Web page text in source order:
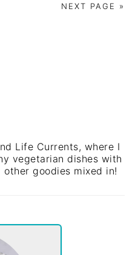
NEXT PAGE »
Life Currents, where I
vegetarian dishes with
goodies mixed in!